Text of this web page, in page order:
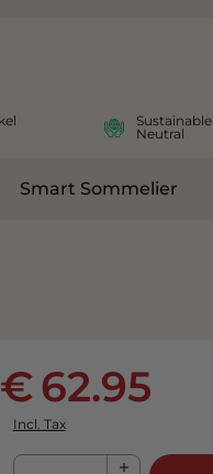
Neutral
submenu for
Smart Sommelier
62.95
Incl. Tax
Qty